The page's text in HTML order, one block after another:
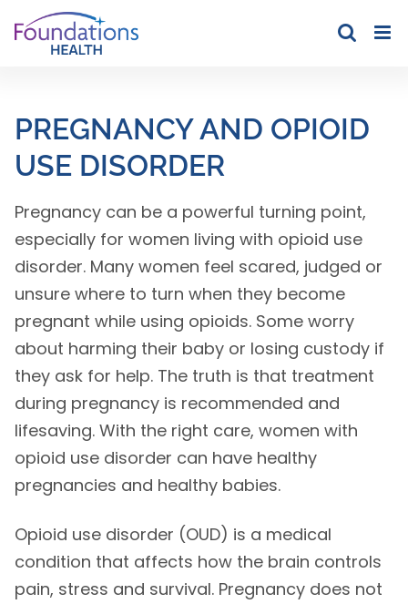
to
PREGNANCY AND OPIOID
USE DISORDER
Pregnancy can be a powerful turning point,
especially for women living with opioid use
disorder. Many women feel scared, judged or
unsure where to turn when they become
pregnant while using opioids. Some worry
about harming their baby or losing custody if
they ask for help. The truth is that treatment
during pregnancy is recommended and
lifesaving. With the right care, women with
opioid use disorder can have healthy
pregnancies and healthy babies.
Opioid use disorder (OUD) is a medical
condition that affects how the brain controls
pain, stress and survival. Pregnancy does not